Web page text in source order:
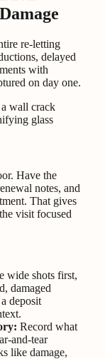
re-letting
delayed
with
on day one.
Have the
notes, and
That gives
visit focused
wide shots first,
damaged
deposit
Record what
and-tear
like damage,